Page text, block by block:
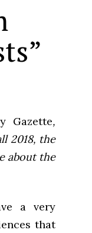
Gazette,
2018, the
about the
a very
that